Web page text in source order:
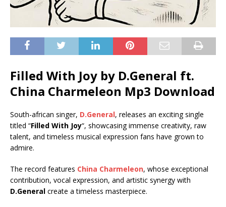
Filled With Joy by D.General ft.
China Charmeleon Mp3 Download
South-african singer, D.General, releases an exciting single
titled “Filled With Joy“, showcasing immense creativity, raw
talent, and timeless musical expression fans have grown to
admire.
The record features China Charmeleon, whose exceptional
contribution, vocal expression, and artistic synergy with
D.General create a timeless masterpiece.